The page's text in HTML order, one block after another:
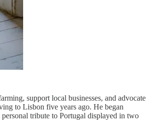
support local businesses, and advocate
to Lisbon five years ago. He began
tribute to Portugal displayed in two